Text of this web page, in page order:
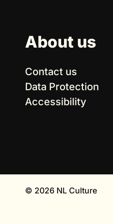
About us
Contact us
Data Protection
Accessibility
© 2026 NL Culture